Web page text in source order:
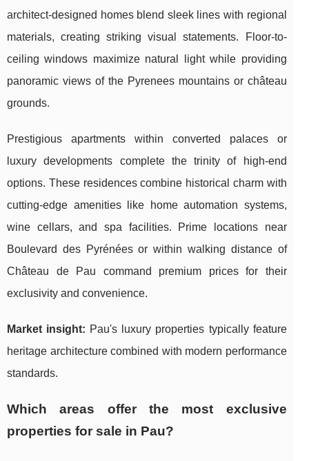
architect-designed homes blend sleek lines with regional
materials, creating striking visual statements. Floor-to-
ceiling windows maximize natural light while providing
panoramic views of the Pyrenees mountains or château
grounds.
Prestigious apartments within converted palaces or
luxury developments complete the trinity of high-end
options. These residences combine historical charm with
cutting-edge amenities like home automation systems,
wine cellars, and spa facilities. Prime locations near
Boulevard des Pyrénées or within walking distance of
Château de Pau command premium prices for their
exclusivity and convenience.
Market insight: Pau's luxury properties typically feature
heritage architecture combined with modern performance
standards.
Which areas offer the most exclusive
properties for sale in Pau?